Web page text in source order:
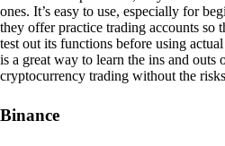
ones. It’s easy to use, especially for
they offer practice trading accounts so
test out its functions before using
is a great way to learn the ins and outs
cryptocurrency trading without the
Binance